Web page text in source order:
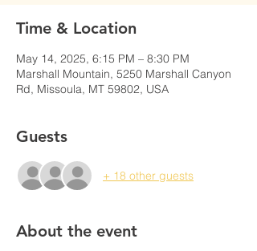
Time & Location
May 14, 2025, 6:15 PM – 8:30 PM
Marshall Mountain, 5250 Marshall Canyon
Rd, Missoula, MT 59802, USA
Guests
+ 18 other guests
About the event